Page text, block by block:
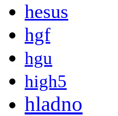
hesus
hgf
hgu
high5
hladno